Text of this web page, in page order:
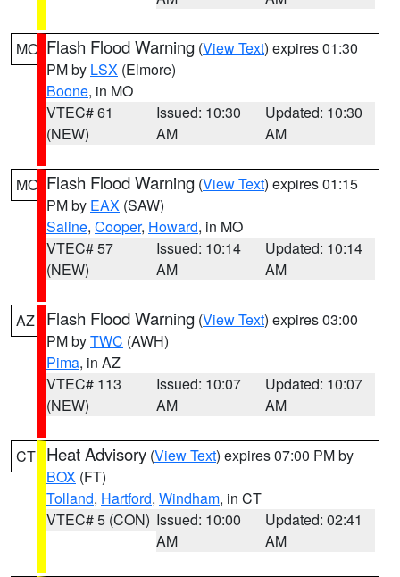
MO Flash Flood Warning (View Text) expires 01:30
PM by LSX (Elmore)
Boone, in MO
VTEC# 61
(NEW)
Issued: 10:30
AM
Updated: 10:30
AM
MO Flash Flood Warning (View Text) expires 01:15
PM by EAX (SAW)
Saline, Cooper, Howard, in MO
VTEC# 57
(NEW)
Issued: 10:14
AM
Updated: 10:14
AM
AZ Flash Flood Warning (View Text) expires 03:00
PM byTWC (AWH)
Pima, in AZ
VTEC# 113
(NEW)
Issued: 10:07
AM
Updated: 10:07
AM
CT Heat Advisory (View Text) expires 07:00 PM by
BOX (FT)
Tolland, Hartford, Windham, in CT
VTEC# 5 (CON) Issued: 10:00
AM
Updated: 02:41
AM